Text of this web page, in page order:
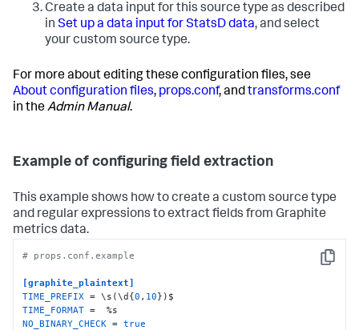
Create a data input for this source type as described
in Set up a data input for StatsD data, and select
your custom source type.
For more about editing these configuration files, see
About configuration files, props.conf, andtransforms.conf
in theAdmin Manual.
Example of configuring field extraction
This example shows how to create a custom source type
and regular expressions to extract fields from Graphite
metrics data.
Copy
# props.conf.example
[graphite_plaintext]
TIME_PREFIX = \s(\d{0 , 10
TIME_FORMAT
NO_BINARY_CHECK = true